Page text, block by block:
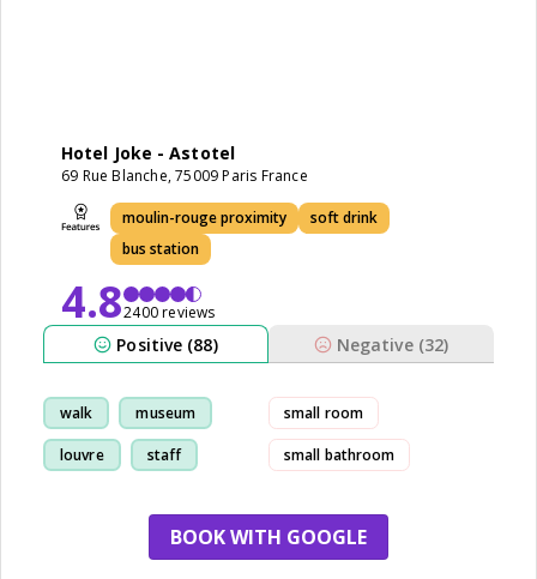
Hotel Joke - Astotel
69 Rue Blanche, 75009 Paris France
moulin-rouge proximity
soft drink
bus station
4.82400 reviews
Positive (88) Negative (32)
walk museum
louvre staff
small room
small bathroom
BOOK WITH GOOGLE